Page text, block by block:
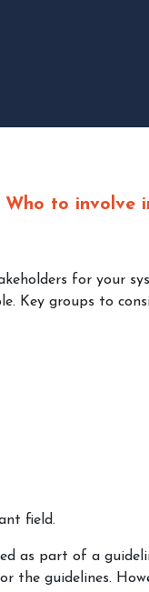
Who to involve
for your
Key groups to
field.
as part of a
the guidelines.